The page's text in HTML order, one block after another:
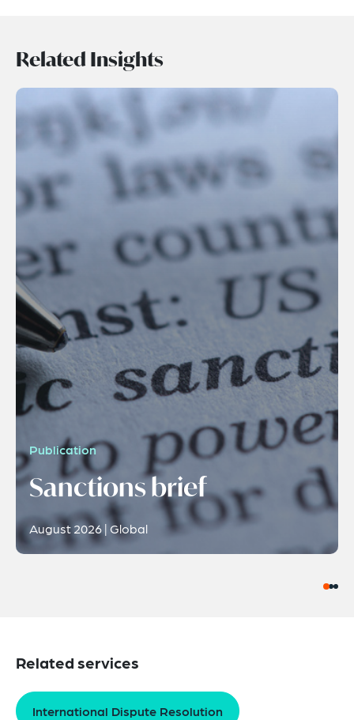
Related Insights
Publication
Sanctions brief
August 2026 | Global
Related services
International Dispute Resolution